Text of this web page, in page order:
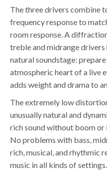
The three drivers combine
frequency response to
room response. A
treble and midrange drivers
natural soundstage:
atmospheric heart of a live
adds weight and drama to
The extremely low
unusually natural and
rich sound without boom or
No problems with bass,
rich, musical, and rhythmic
music in all kinds of settings.